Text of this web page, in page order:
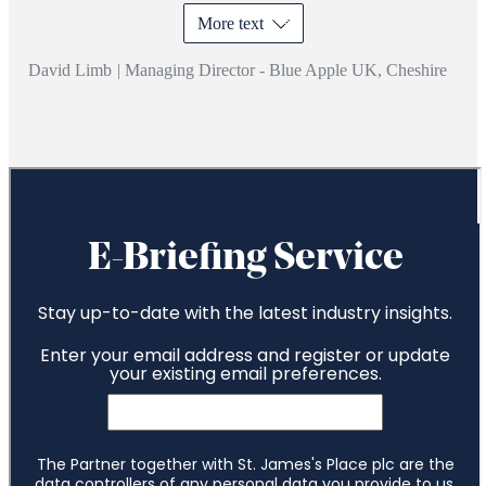
More text
David Limb Managing Director - Blue Apple UK, Cheshire